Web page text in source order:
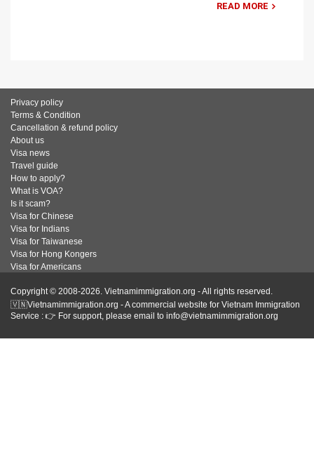
READ MORE
Privacy policy
Terms & Condition
Cancellation & refund policy
About us
Visa news
Travel guide
How to apply?
What is VOA?
Is it scam?
Visa for Chinese
Visa for Indians
Visa for Taiwanese
Visa for Hong Kongers
Visa for Americans
Copyright © 2008-2026. Vietnamimmigration.org - All rights reserved.
🇻🇳Vietnamimmigration.org - A commercial website for Vietnam Immigration
Service : 👉 For support, please email to info@vietnamimmigration.org